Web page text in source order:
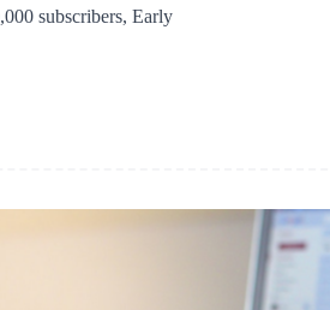
subscribers, Early